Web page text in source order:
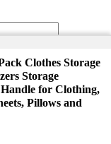
Clothes Storage
Storage
for Clothing,
Pillows and